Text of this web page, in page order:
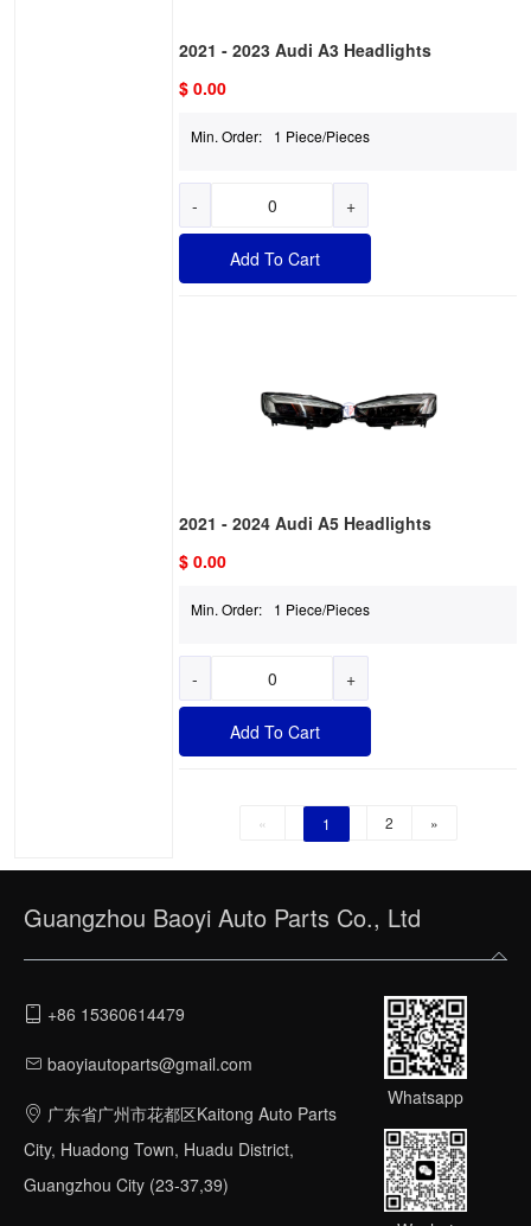
2021 - 2023 Audi A3 Headlights
$ 0.00
Min. Order: 1 Piece/Pieces
- +
Add To Cart
2021 - 2024 Audi A5 Headlights
$ 0.00
Min. Order: 1 Piece/Pieces
- +
Add To Cart
« 1 2 »
Guangzhou Baoyi Auto Parts Co., Ltd
+86 15360614479
baoyiautoparts@gmail.com
广东省广州市花都区Kaitong Auto Parts
City, Huadong Town, Huadu District,
Guangzhou City (23-37,39)
Whatsapp